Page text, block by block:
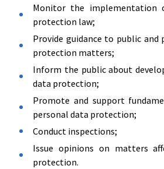
Monitor the implementation
protection law;
Provide guidance to public and
protection matters;
Inform the public about
data protection;
Promote and support
personal data protection;
Conduct inspections;
Issue opinions on matters
protection.